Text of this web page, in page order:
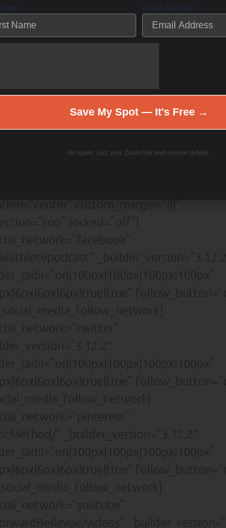
body_font_size=”18px”
button_text_size=”18px”
custom_padding=”|||”
border_width_all=”1px”
custom_margin=”|||”
locked=”off”]
” _builder_version=”3.12.2″
videos”
Email Address
Save My Spot — It's Free →
No spam. Just your Zoom link and session details.